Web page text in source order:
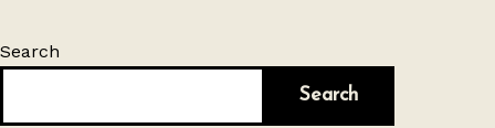
Search
Search